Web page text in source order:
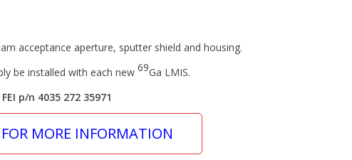
acceptance aperture, sputter shield and housing.
be installed with each new 69Ga LMIS.
p/n 4035 272 35971
MORE INFORMATION